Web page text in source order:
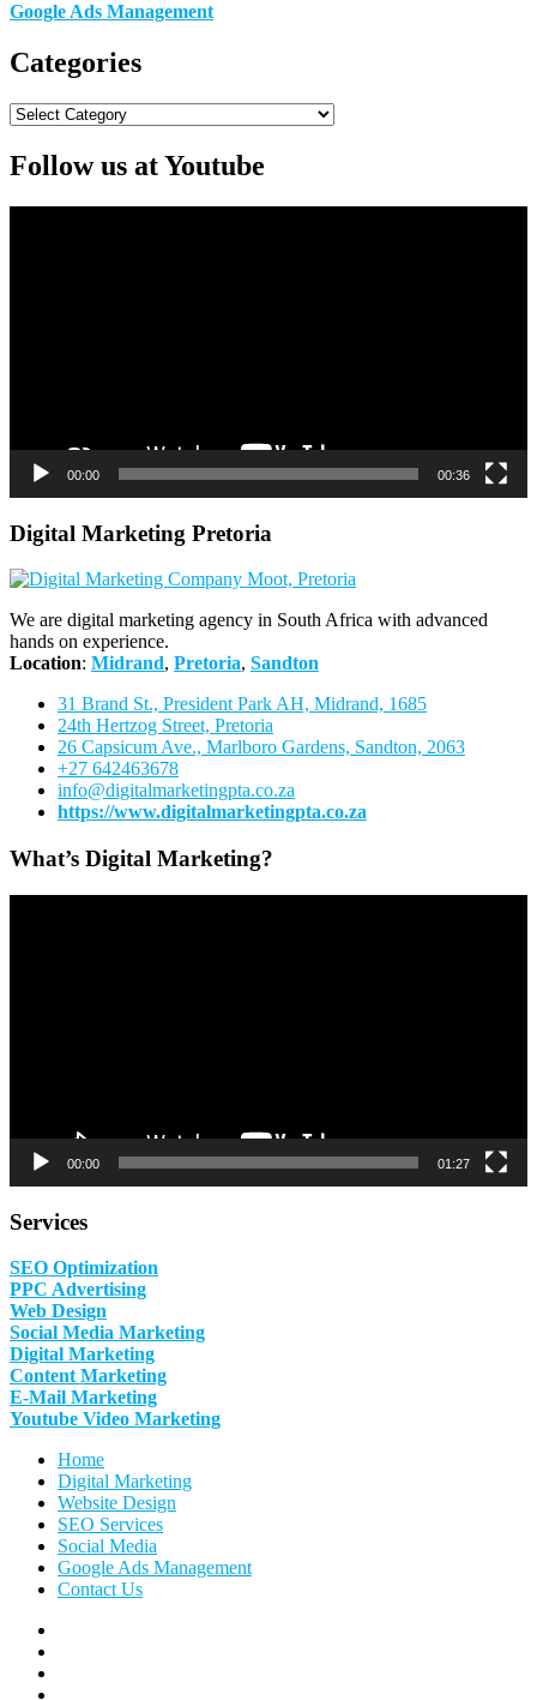
Google Ads Management
Categories
Categories
Follow us at Youtube
00:00 00:36
Digital Marketing Pretoria
We are digital marketing agency in South Africa with advanced
hands on experience.
Location: Midrand, Pretoria, Sandton
31 Brand St., President Park AH, Midrand, 1685
24th Hertzog Street, Pretoria
26 Capsicum Ave., Marlboro Gardens, Sandton, 2063
+27 642463678
info@digitalmarketingpta.co.za
https://www.digitalmarketingpta.co.za
What’s Digital Marketing?
00:00 01:27
Services
SEO Optimization
PPC Advertising
Web Design
Social Media Marketing
Digital Marketing
Content Marketing
E-Mail Marketing
Youtube Video Marketing
Home
Digital Marketing
Website Design
SEO Services
Social Media
Google Ads Management
Contact Us